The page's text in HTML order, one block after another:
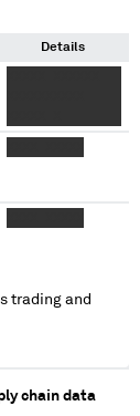
Details
trading and
chain data